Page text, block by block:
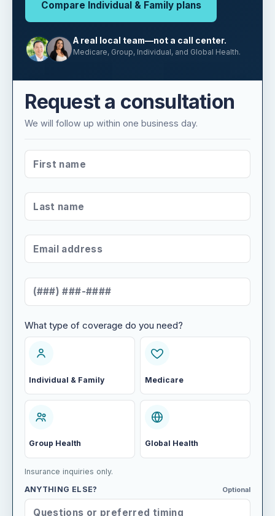
A real local team—not a call center.
Request a consultation
FIRST NAME*
LAST NAME*
EMAIL ADDRESS*
MOBILE NUMBER*
WHAT TYPE OF COVERAGE DO YOU NEED?
What type of coverage do you need?
Individual & Family Medicare
Group Health Global Health
Insurance inquiries only.
ANYTHING ELSE?
Optional